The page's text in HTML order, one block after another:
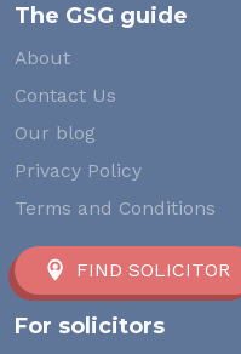
The GSG guide
About
Contact Us
Our blog
Privacy Policy
Terms and Conditions
FIND SOLICITOR
For solicitors